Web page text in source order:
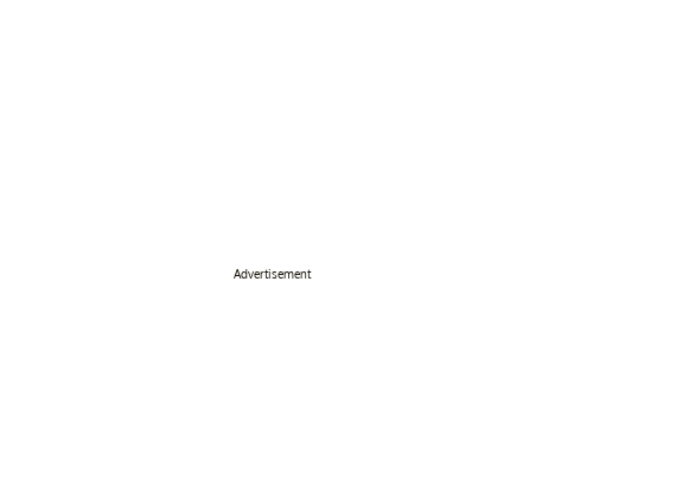
Advertisement